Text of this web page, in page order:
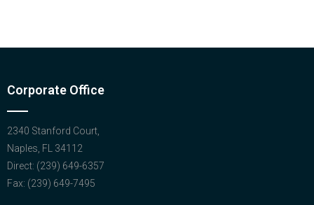
Corporate Office
2340 Stanford Court,
Naples, FL 34112
Direct: (239) 649-6357
Fax: (239) 649-7495